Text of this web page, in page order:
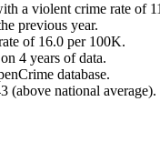
a violent crime rate of
previous year.
of 16.0 per 100K.
4 years of data.
database.
(above national average).